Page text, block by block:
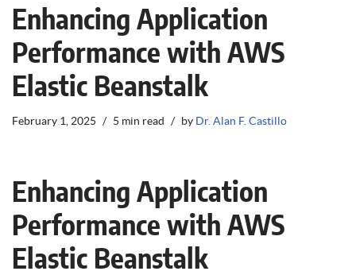
Enhancing Application
Performance with AWS
Elastic Beanstalk
February 1, 2025 5 min read by Dr. Alan F. Castillo
Enhancing Application
Performance with AWS
Elastic Beanstalk